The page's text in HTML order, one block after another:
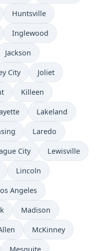
Huntsville
Inglewood
Jackson
City Joliet
Killeen
Lakeland
Laredo
City Lewisville
Lincoln
Angeles
Madison
McKinney